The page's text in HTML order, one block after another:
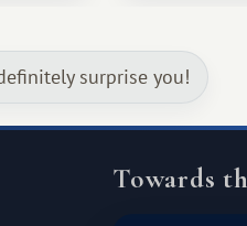
different
surprise you!
Towards